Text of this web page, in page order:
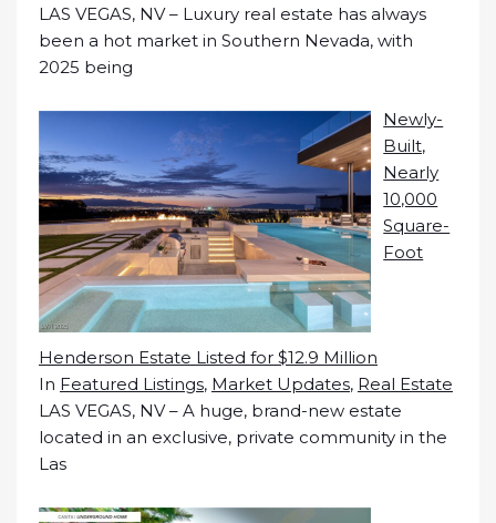
LAS VEGAS, NV – Luxury real estate has always
been a hot market in Southern Nevada, with
2025 being
Newly-
Built,
Nearly
10,000
Square-
Foot
Henderson Estate Listed for $12.9 Million
In Featured Listings, Market Updates, Real Estate
LAS VEGAS, NV – A huge, brand-new estate
located in an exclusive, private community in the
Las